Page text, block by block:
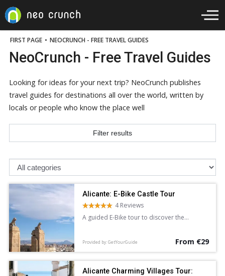
FIRST PAGE • NEOCRUNCH - FREE TRAVEL GUIDES
NeoCrunch - Free Travel Guides
Looking for ideas for your next trip? NeoCrunch publishes
travel guides for destinations all over the world, written by
locals or people who know the place well
Filter results
Alicante: E-Bike Castle Tour
4 Reviews
A guided E-Bike tour to discover the
Provided by: GetYourGuide From €29
Alicante Charming Villages Tour: